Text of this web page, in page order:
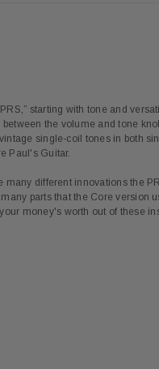
starting with tone and
the volume and tone
single-coil tones in both
Paul's Guitar.
many different innovations the
parts that the Core version
money's worth out of these